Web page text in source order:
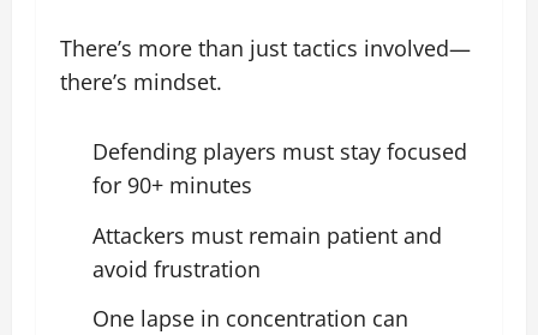
There’s more than just tactics involved—
there’s mindset.
Defending players must stay focused
for 90+ minutes
Attackers must remain patient and
avoid frustration
One lapse in concentration can